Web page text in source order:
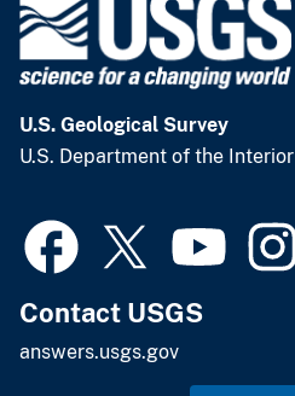
U.S. Geological Survey
U.S. Department of the Interior
Contact USGS
answers.usgs.gov